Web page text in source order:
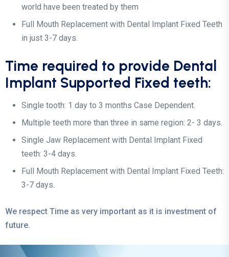
world have been treated by them
Full Mouth Replacement with Dental Implant Fixed Teeth
in just 3-7 days.
Time required to provide Dental
Implant Supported Fixed teeth:
Single tooth: 1 day to 3 months Case Dependent.
Multiple teeth more than three in same region: 2- 3 days.
Single Jaw Replacement with Dental Implant Fixed
teeth: 3-4 days.
Full Mouth Replacement with Dental Implant Fixed Teeth:
3-7 days.
We respect Time as very important as it is investment of
future.